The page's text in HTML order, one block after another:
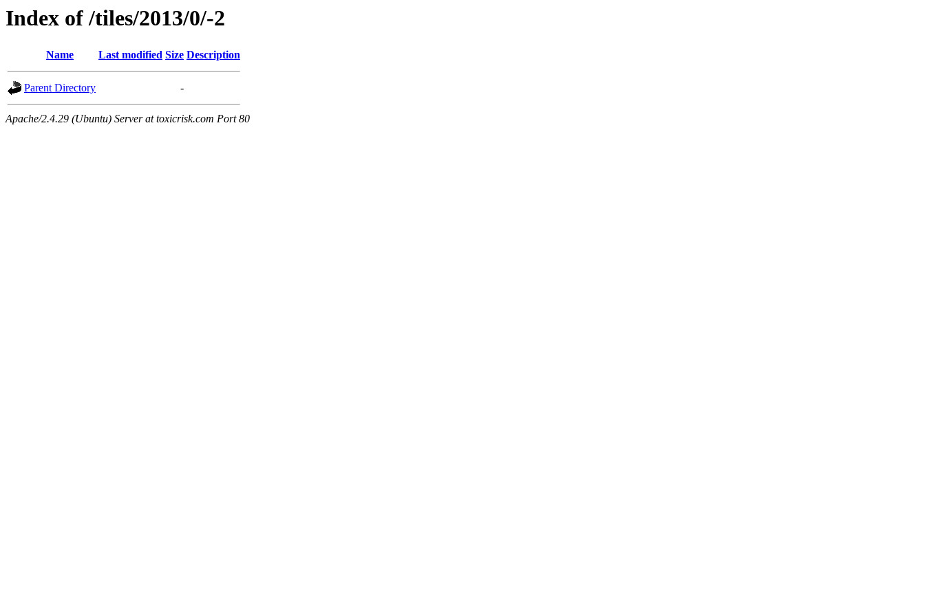
Index of /tiles/2013/0/-2
Name Last modified Size Description
Parent Directory -
Apache/2.4.29 (Ubuntu) Server at toxicrisk.com Port 80